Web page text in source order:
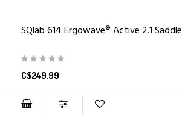
SQlab 614 Ergowave® Active 2.1 Saddle
C$249.99